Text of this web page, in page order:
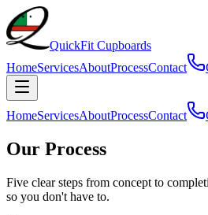
QuickFit Cupboards
HomeServicesAboutProcessContact
HomeServicesAboutProcessContact
Our Process
Five clear steps from concept to
so you don't have to.